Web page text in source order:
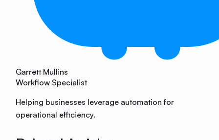
Garrett Mullins
Workflow Specialist
Helping businesses leverage automation for
operational efficiency.